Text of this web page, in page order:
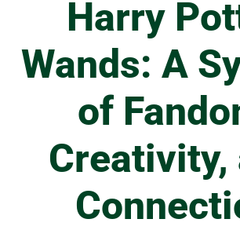
Harry
Wands: A
of
Creativity,